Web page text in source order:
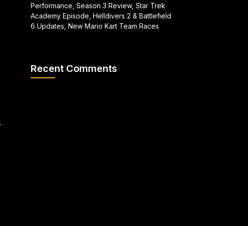
Performance, Season 3 Review, Star Trek
Academy Episode, Helldivers 2 & Battlefield
6 Updates, New Mario Kart Team Races
Recent Comments